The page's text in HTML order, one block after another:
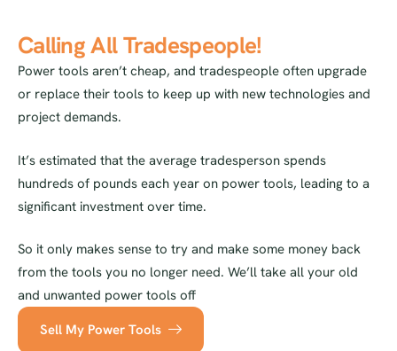
Calling All Tradespeople!
Power tools aren’t cheap, and tradespeople often upgrade
or replace their tools to keep up with new technologies and
project demands.
It’s estimated that the average tradesperson spends
hundreds of pounds each year on power tools, leading to a
significant investment over time.
So it only makes sense to try and make some money back
from the tools you no longer need. We’ll take all your old
and unwanted power tools off
Sell My Power Tools